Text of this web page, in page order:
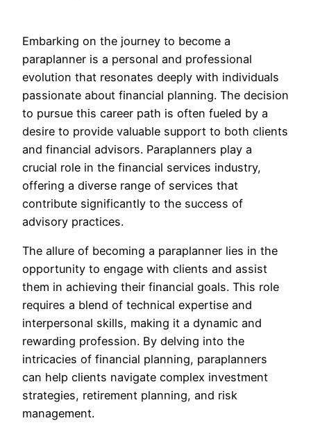
Embarking on the journey to become a
paraplanner is a personal and professional
evolution that resonates deeply with individuals
passionate about financial planning. The decision
to pursue this career path is often fueled by a
desire to provide valuable support to both clients
and financial advisors. Paraplanners play a
crucial role in the financial services industry,
offering a diverse range of services that
contribute significantly to the success of
advisory practices.
The allure of becoming a paraplanner lies in the
opportunity to engage with clients and assist
them in achieving their financial goals. This role
requires a blend of technical expertise and
interpersonal skills, making it a dynamic and
rewarding profession. By delving into the
intricacies of financial planning, paraplanners
can help clients navigate complex investment
strategies, retirement planning, and risk
management.